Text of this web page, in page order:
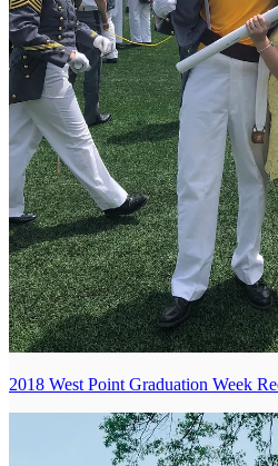
2018 West Point Graduation Week